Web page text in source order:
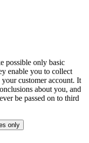
possible only basic
enable you to collect
customer account. It
about you, and
be passed on to third
only